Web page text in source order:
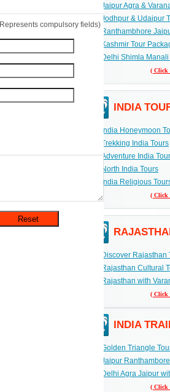
Represents compulsory fields)
Jaipur Agra &
Jodhpur & Udaipur
Ranthambhore
Kashmir Tour
Delhi Shimla Manali
( Click
INDIA
India Honeymoon
Trekking India Tours
Adventure India
North India Tours
India Religious
( Click
Discover Rajasthan
Rajasthan Cultural
Rajasthan with
( Click
INDIA
Golden Triangle
Jaipur
Delhi Agra Jaipur
( Click